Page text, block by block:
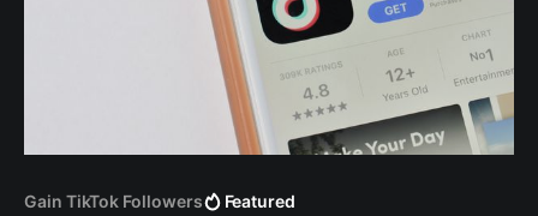
Gain TikTok Followers Featured